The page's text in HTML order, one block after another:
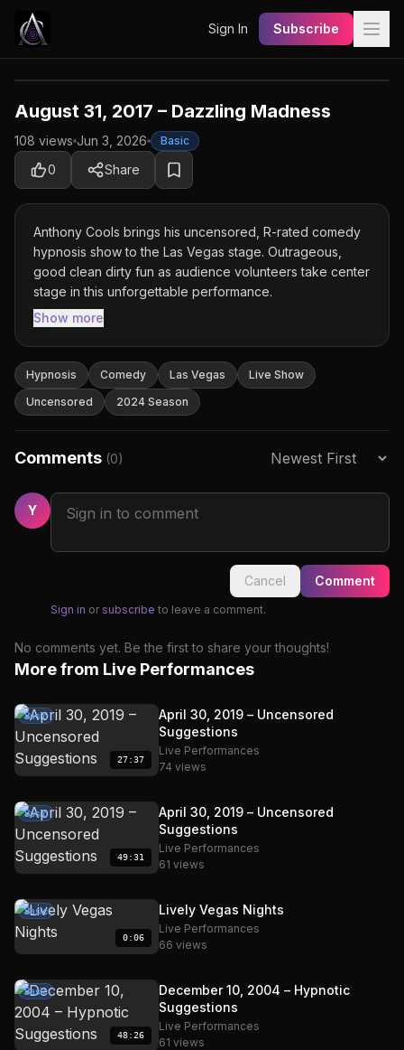
Sign In Subscribe
Basic Content
This show is available for Basic members and
experience.
Subscribe to Watch
Unlock for $4.99
August 31, 2017 – Dazzling Madness
108 views Jun 3, 2026 Basic
0 Share
Anthony Cools brings his uncensored, R-rated comedy
hypnosis show to the Las Vegas stage. Outrageous,
good clean dirty fun as audience volunteers take center
stage in this unforgettable performance.
Show more
Hypnosis Comedy Las Vegas
Live Show
Uncensored
2024 Season
Comments (0)
Y
Cancel Comment
Sign in or subscribe to leave a comment.
No comments yet. Be the first to share your thoughts!
More from Live Performances
27:37
Basic
April 30, 2019 – Uncensored
Suggestions
Live Performances
74 views
49:31
Basic
April 30, 2019 – Uncensored
Suggestions
Live Performances
61 views
0:06
Basic Lively Vegas Nights
Live Performances
66 views
48:26
Basic
December 10, 2004 – Hypnotic
Suggestions
Live Performances
61 views